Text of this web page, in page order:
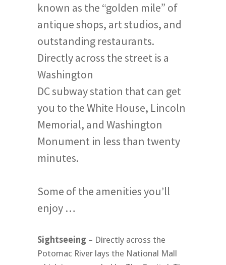
known as the “golden mile” of
antique shops, art studios, and
outstanding restaurants.
Directly across the street is a
Washington
DC subway station that can get
you to the White House, Lincoln
Memorial, and Washington
Monument in less than twenty
minutes.
Some of the amenities you’ll
enjoy …
Sightseeing – Directly across the
Potomac River lays the National Mall